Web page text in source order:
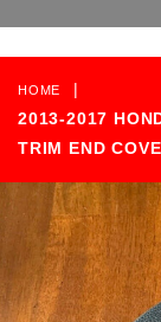
HOME
|
2013-2017
TRIM END